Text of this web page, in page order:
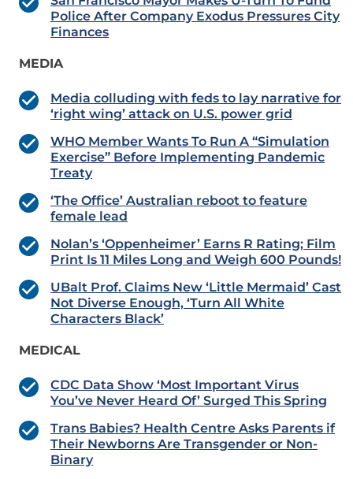
Police After Company Exodus Pressures City
Finances
MEDIA
Media colluding with feds to lay narrative for
‘right wing’ attack on U.S. power grid
WHO Member Wants To Run A “Simulation
Exercise” Before Implementing Pandemic
Treaty
‘The Office’ Australian reboot to feature
female lead
Nolan’s ‘Oppenheimer’ Earns R Rating; Film
Print Is 11 Miles Long and Weigh 600 Pounds!
UBalt Prof. Claims New ‘Little Mermaid’ Cast
Not Diverse Enough, ‘Turn All White
Characters Black’
MEDICAL
CDC Data Show ‘Most Important Virus
You’ve Never Heard Of’ Surged This Spring
Trans Babies? Health Centre Asks Parents if
Their Newborns Are Transgender or Non-
Binary